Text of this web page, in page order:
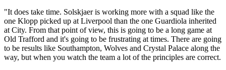
"It does take time. Solskjaer is working more with a squad like the
one Klopp picked up at Liverpool than the one Guardiola inherited
at City. From that point of view, this is going to be a long game at
Old Trafford and it's going to be frustrating at times. There are going
to be results like Southampton, Wolves and Crystal Palace along the
way, but when you watch the team a lot of the principles are correct.